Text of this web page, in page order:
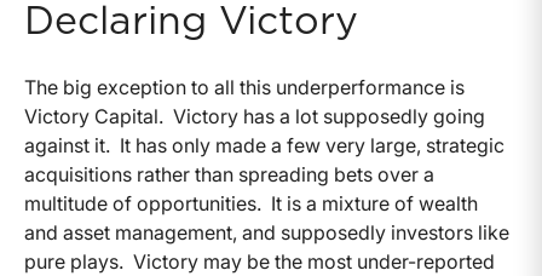
Declaring Victory
The big exception to all this underperformance is
Victory Capital. Victory has a lot supposedly going
against it. It has only made a few very large, strategic
acquisitions rather than spreading bets over a
multitude of opportunities. It is a mixture of wealth
and asset management, and supposedly investors like
pure plays. Victory may be the most under-reported